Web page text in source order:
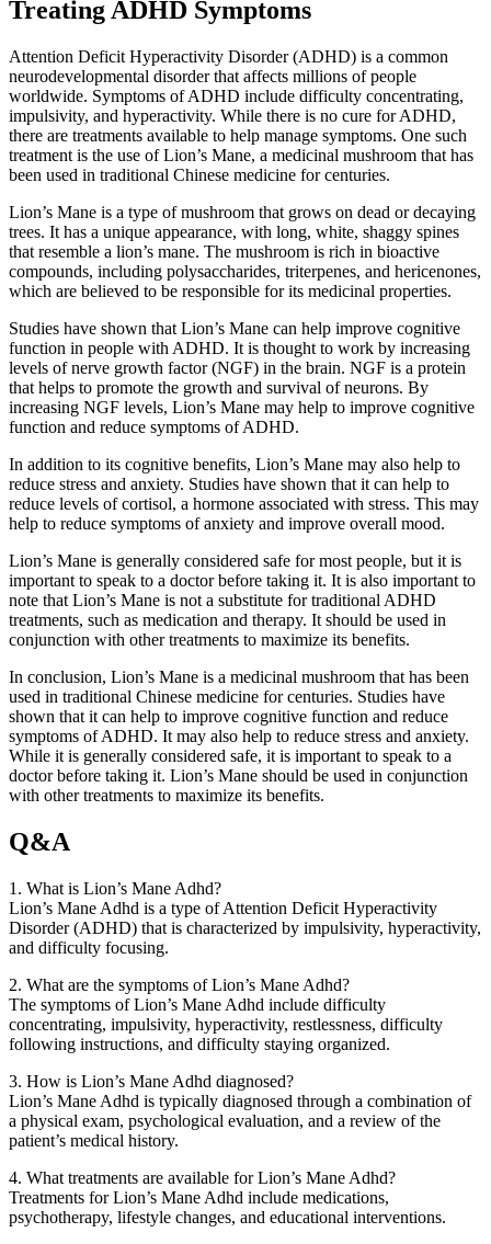
Treating ADHD Symptoms
Attention Deficit Hyperactivity Disorder (ADHD) is a common
neurodevelopmental disorder that affects millions of people
worldwide. Symptoms of ADHD include difficulty concentrating,
impulsivity, and hyperactivity. While there is no cure for ADHD,
there are treatments available to help manage symptoms. One such
treatment is the use of Lion’s Mane, a medicinal mushroom that has
been used in traditional Chinese medicine for centuries.
Lion’s Mane is a type of mushroom that grows on dead or decaying
trees. It has a unique appearance, with long, white, shaggy spines
that resemble a lion’s mane. The mushroom is rich in bioactive
compounds, including polysaccharides, triterpenes, and hericenones,
which are believed to be responsible for its medicinal properties.
Studies have shown that Lion’s Mane can help improve cognitive
function in people with ADHD. It is thought to work by increasing
levels of nerve growth factor (NGF) in the brain. NGF is a protein
that helps to promote the growth and survival of neurons. By
increasing NGF levels, Lion’s Mane may help to improve cognitive
function and reduce symptoms of ADHD.
In addition to its cognitive benefits, Lion’s Mane may also help to
reduce stress and anxiety. Studies have shown that it can help to
reduce levels of cortisol, a hormone associated with stress. This may
help to reduce symptoms of anxiety and improve overall mood.
Lion’s Mane is generally considered safe for most people, but it is
important to speak to a doctor before taking it. It is also important to
note that Lion’s Mane is not a substitute for traditional ADHD
treatments, such as medication and therapy. It should be used in
conjunction with other treatments to maximize its benefits.
In conclusion, Lion’s Mane is a medicinal mushroom that has been
used in traditional Chinese medicine for centuries. Studies have
shown that it can help to improve cognitive function and reduce
symptoms of ADHD. It may also help to reduce stress and anxiety.
While it is generally considered safe, it is important to speak to a
doctor before taking it. Lion’s Mane should be used in conjunction
with other treatments to maximize its benefits.
Q&A
1. What is Lion’s Mane Adhd?
Lion’s Mane Adhd is a type of Attention Deficit Hyperactivity
Disorder (ADHD) that is characterized by impulsivity, hyperactivity,
and difficulty focusing.
2. What are the symptoms of Lion’s Mane Adhd?
The symptoms of Lion’s Mane Adhd include difficulty
concentrating, impulsivity, hyperactivity, restlessness, difficulty
following instructions, and difficulty staying organized.
3. How is Lion’s Mane Adhd diagnosed?
Lion’s Mane Adhd is typically diagnosed through a combination of
a physical exam, psychological evaluation, and a review of the
patient’s medical history.
4. What treatments are available for Lion’s Mane Adhd?
Treatments for Lion’s Mane Adhd include medications,
psychotherapy, lifestyle changes, and educational interventions.